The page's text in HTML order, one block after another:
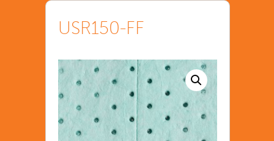
USR150-FF